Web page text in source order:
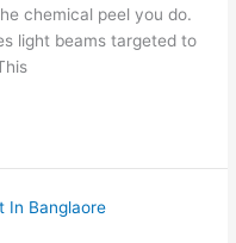
chemical peel you do.
light beams targeted to